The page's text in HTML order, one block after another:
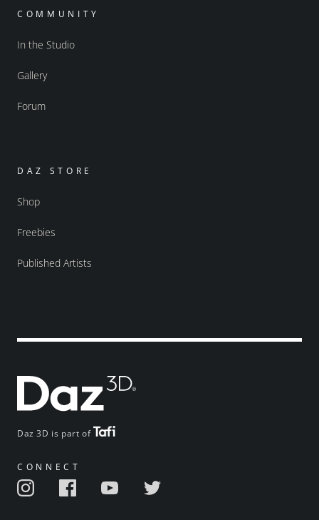
Daz 3D is part of
CONNECT
COMMUNITY
In the Studio
Gallery
Forum
DAZ STORE
Shop
Freebies
Published Artists